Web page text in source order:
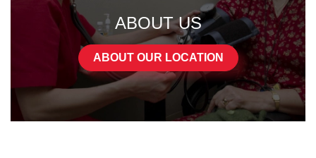
ABOUT US
ABOUT OUR LOCATION